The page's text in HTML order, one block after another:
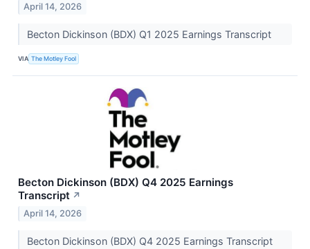
April 14, 2026
Becton Dickinson (BDX) Q1 2025 Earnings Transcript
VIA The Motley Fool
Becton Dickinson (BDX) Q4 2025 Earnings
Transcript ↗
April 14, 2026
Becton Dickinson (BDX) Q4 2025 Earnings Transcript